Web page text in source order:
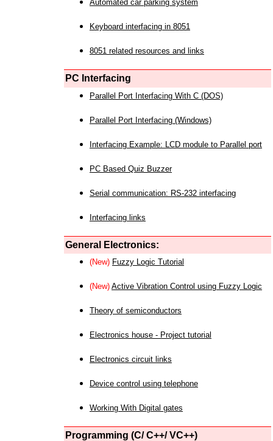
Automated car parking system
Keyboard interfacing in 8051
8051 related resources and links
PC Interfacing
Parallel Port Interfacing With C (DOS)
Parallel Port Interfacing (Windows)
Interfacing Example: LCD module to Parallel port
PC Based Quiz Buzzer
Serial communication: RS-232 interfacing
Interfacing links
General Electronics:
(New) Fuzzy Logic Tutorial
(New) Active Vibration Control using Fuzzy Logic
Theory of semiconductors
Electronics house - Project tutorial
Electronics circuit links
Device control using telephone
Working With Digital gates
Programming (C/ C++/ VC++)